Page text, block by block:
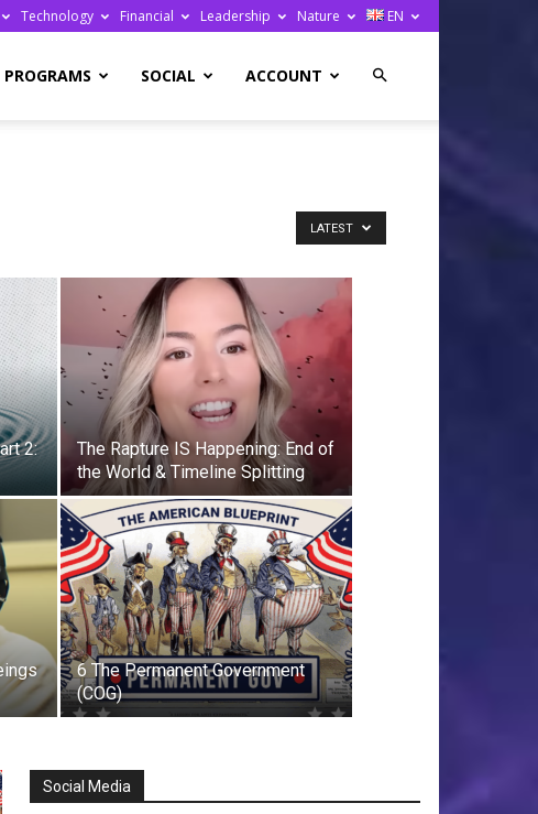
Technology Financial Leadership Nature EN
PROGRAMS SOCIAL ACCOUNT
LATEST
2:
The Rapture IS Happening: End of
the World & Timeline Splitting
6 The Permanent Government
(COG)
Social Media